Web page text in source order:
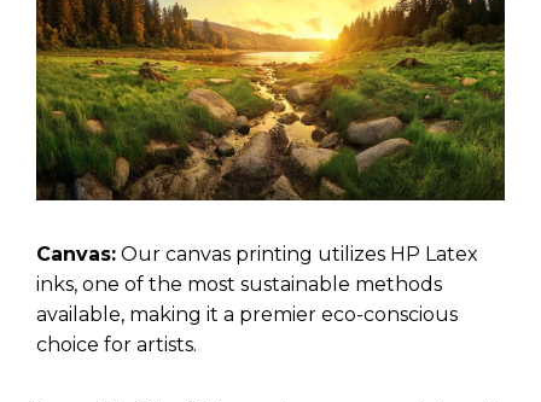
Canvas: Our canvas printing utilizes HP Latex
inks, one of the most sustainable methods
available, making it a premier eco-conscious
choice for artists.